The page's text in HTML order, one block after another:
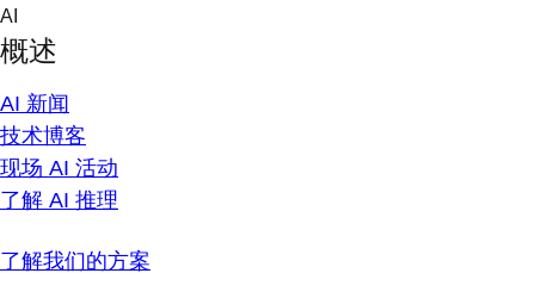
Skip
content
AI
概述
AI 新闻
技术博客
现场 AI 活动
了解 AI 推理
了解我们的方案